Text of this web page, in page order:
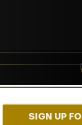
SIGN UP